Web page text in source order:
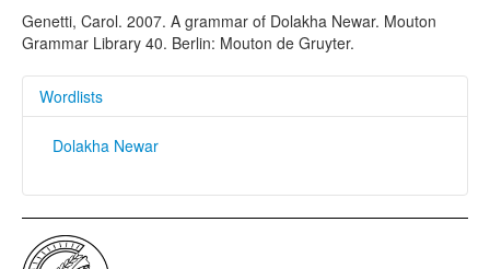
Sources
Genetti, Carol. 2007. A grammar of Dolakha Newar. Mouton
Grammar Library 40. Berlin: Mouton de Gruyter.
Wordlists
Dolakha Newar